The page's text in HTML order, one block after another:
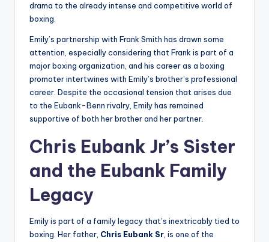
drama to the already intense and competitive world of
boxing.
Emily’s partnership with Frank Smith has drawn some
attention, especially considering that Frank is part of a
major boxing organization, and his career as a boxing
promoter intertwines with Emily’s brother’s professional
career. Despite the occasional tension that arises due
to the Eubank-Benn rivalry, Emily has remained
supportive of both her brother and her partner.
Chris Eubank Jr’s Sister
and the Eubank Family
Legacy
Emily is part of a family legacy that’s inextricably tied to
boxing. Her father, Chris Eubank Sr, is one of the